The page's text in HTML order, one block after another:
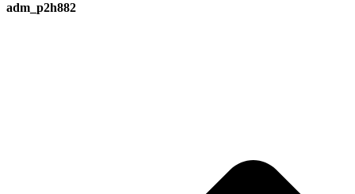
adm_p2h882